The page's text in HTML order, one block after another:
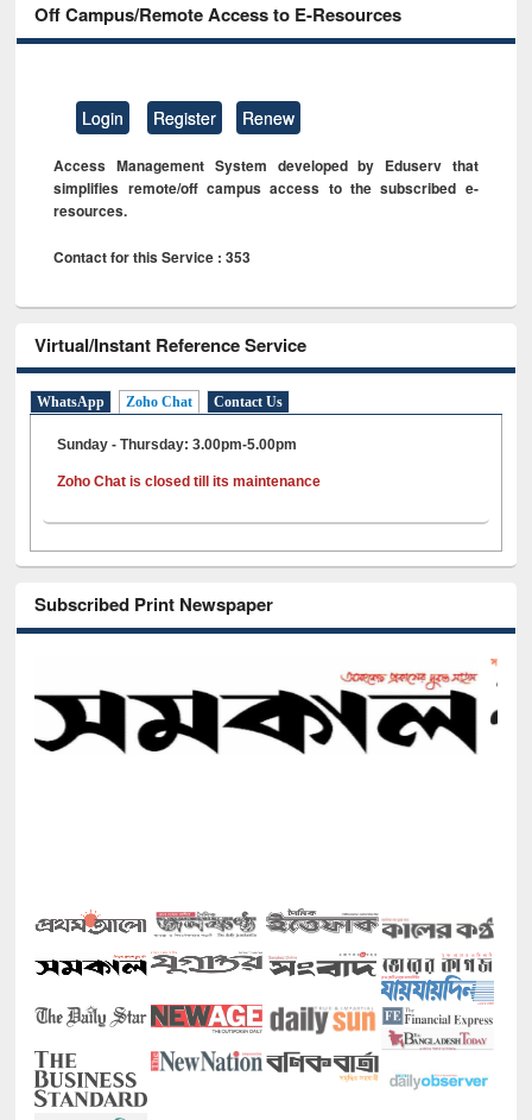
Off Campus/Remote Access to E-Resources
Login Register Renew
Access Management System developed by Eduserv that
simplifies remote/off campus access to the subscribed e-
resources.
Contact for this Service : 353
Virtual/Instant Reference Service
WhatsApp Zoho Chat Contact Us
Sunday - Thursday: 3.00pm-5.00pm
Zoho Chat is closed till its maintenance
Subscribed Print Newspaper